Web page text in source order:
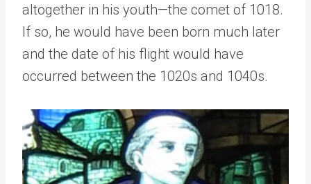
altogether in his youth—the comet of 1018.
If so, he would have been born much later
and the date of his flight would have
occurred between the 1020s and 1040s.